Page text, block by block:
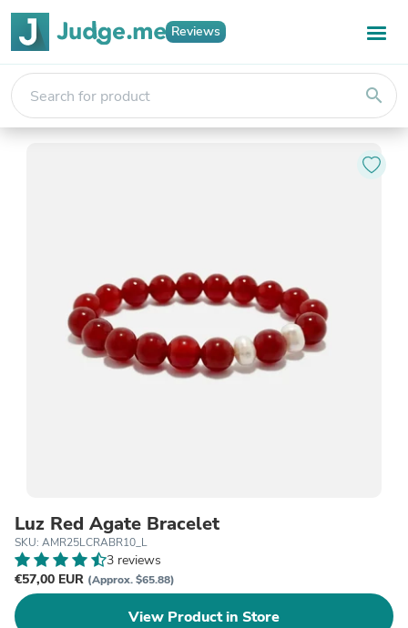
Reviews
search
Luz Red Agate Bracelet
SKU: AMR25LCRABR10_L
3 reviews
€57,00 EUR (Approx. $65.88)
View Product in Store